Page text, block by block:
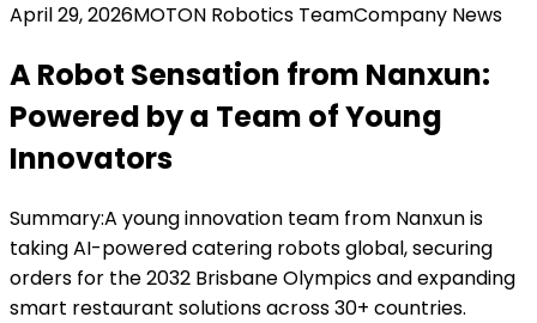
April 29, 2026MOTON Robotics TeamCompany News
A Robot Sensation from Nanxun:
Powered by a Team of Young
Innovators
Summary:A young innovation team from Nanxun is
taking AI-powered catering robots global, securing
orders for the 2032 Brisbane Olympics and expanding
smart restaurant solutions across 30+ countries.